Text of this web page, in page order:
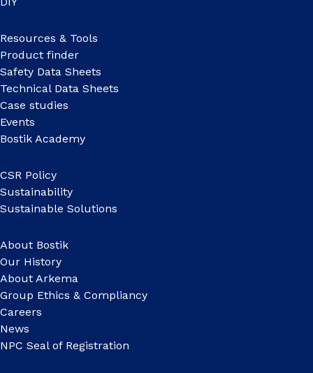
Resources & Tools
Product finder
Safety Data Sheets
Technical Data Sheets
Case studies
Events
Bostik Academy
CSR Policy
Sustainability
Sustainable Solutions
About Bostik
Our History
About Arkema
Group Ethics & Compliancy
Careers
News
NPC Seal of Registration